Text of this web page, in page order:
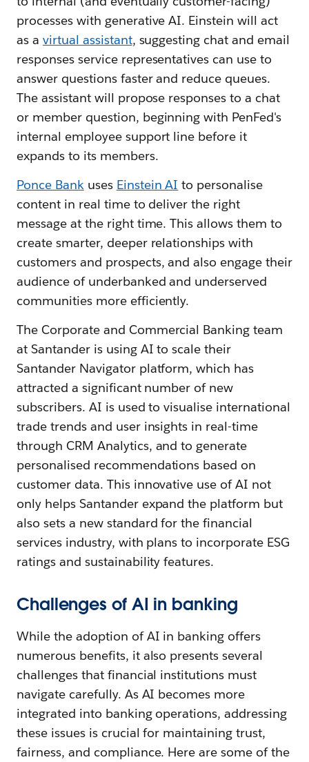
processes with generative AI. Einstein will act
as a virtual assistant, suggesting chat and email
responses service representatives can use to
answer questions faster and reduce queues.
The assistant will propose responses to a chat
or member question, beginning with PenFed's
internal employee support line before it
expands to its members.
Ponce Bankuses Einstein AI to personalise
content in real time to deliver the right
message at the right time. This allows them to
create smarter, deeper relationships with
customers and prospects, and also engage their
audience of underbanked and underserved
communities more efficiently.
The Corporate and Commercial Banking team
at Santander is using AI to scale their
Santander Navigator platform, which has
attracted a significant number of new
subscribers. AI is used to visualise international
trade trends and user insights in real-time
through CRM Analytics, and to generate
personalised recommendations based on
customer data. This innovative use of AI not
only helps Santander expand the platform but
also sets a new standard for the financial
services industry, with plans to incorporate ESG
ratings and sustainability features.
Challenges of AI in banking
While the adoption of AI in banking offers
numerous benefits, it also presents several
challenges that financial institutions must
navigate carefully. As AI becomes more
integrated into banking operations, addressing
these issues is crucial for maintaining trust,
fairness, and compliance. Here are some of the